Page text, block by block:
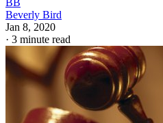
Beverly Bird
Jan 8, 2020
· 3 minute read